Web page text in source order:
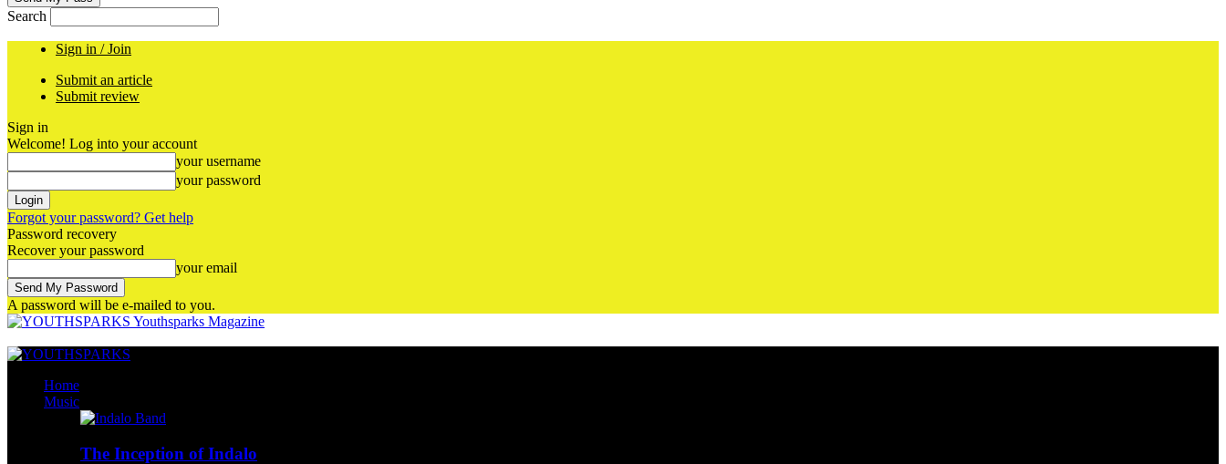
Search
Sign in / Join
Submit an article
Submit review
Sign in
Welcome! Log into your account
your username
your password
Forgot your password? Get help
Password recovery
Recover your password
your email
A password will be e-mailed to you.
Youthsparks Magazine
Home
Music
The Inception of Indalo